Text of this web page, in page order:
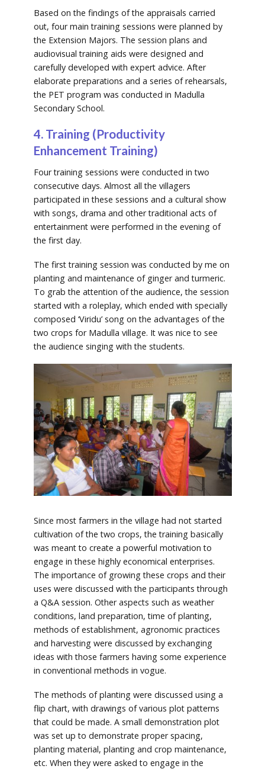
Based on the findings of the appraisals carried
out, four main training sessions were planned by
the Extension Majors. The session plans and
audiovisual training aids were designed and
carefully developed with expert advice. After
elaborate preparations and a series of rehearsals,
the PET program was conducted in Madulla
Secondary School.
4. Training (Productivity
Enhancement Training)
Four training sessions were conducted in two
consecutive days. Almost all the villagers
participated in these sessions and a cultural show
with songs, drama and other traditional acts of
entertainment were performed in the evening of
the first day.
The first training session was conducted by me on
planting and maintenance of ginger and turmeric.
To grab the attention of the audience, the session
started with a roleplay, which ended with specially
composed ‘Viridu’ song on the advantages of the
two crops for Madulla village. It was nice to see
the audience singing with the students.
Since most farmers in the village had not started
cultivation of the two crops, the training basically
was meant to create a powerful motivation to
engage in these highly economical enterprises.
The importance of growing these crops and their
uses were discussed with the participants through
a Q&A session. Other aspects such as weather
conditions, land preparation, time of planting,
methods of establishment, agronomic practices
and harvesting were discussed by exchanging
ideas with those farmers having some experience
in conventional methods in vogue.
The methods of planting were discussed using a
flip chart, with drawings of various plot patterns
that could be made. A small demonstration plot
was set up to demonstrate proper spacing,
planting material, planting and crop maintenance,
etc. When they were asked to engage in the